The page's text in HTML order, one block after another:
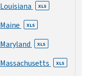
Louisiana XLS
Maine XLS
Maryland XLS
Massachusetts XLS